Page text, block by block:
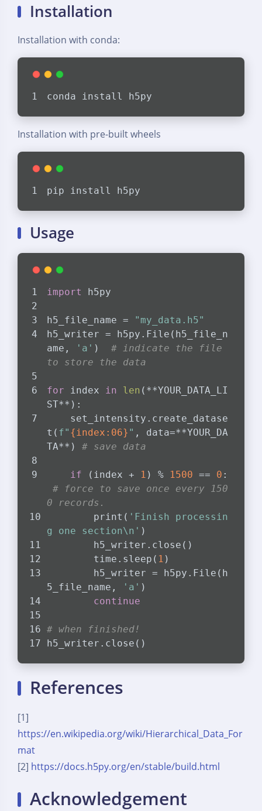
Installation
Installation with conda:
conda install h5py
Installation with pre-built wheels
pip install h5py
Usage
import h5py
h5_file_name =
"my_data.h5"
h5_writer = h5py.File(h5_file_n
ame,
'a' ) # indicate the file
to store the data
for index in len (**YOUR_DATA_LI
ST**):
t( f" {index:06} " , data=**YOUR_DA
TA**) # save data
if (index + 1 ) % 1500 == 0 :
# force to save once every 150
0 records.
        print(
'Finish processin
g one section\n' )
        h5_writer.close()
        time.sleep(
1 )
5_file_name,
'a' )
continue
# when finished!
h5_writer.close()
References
[1]
https://en.wikipedia.org/wiki/Hierarchical_Data_For
mat
[2] https://docs.h5py.org/en/stable/build.html
Acknowledgement